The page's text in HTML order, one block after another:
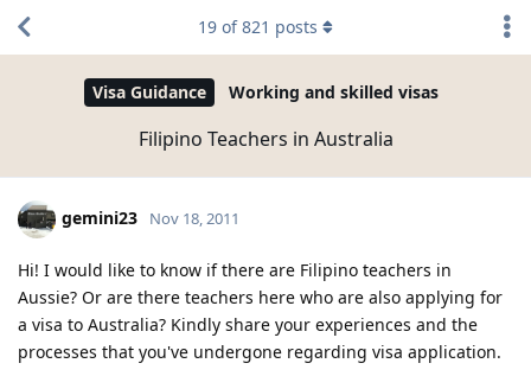
Visa Guidance Working and skilled visas
Filipino Teachers in Australia
19 of821 posts
gemini23 Nov 18, 2011
Hi! I would like to know if there are Filipino teachers in
Aussie? Or are there teachers here who are also applying for
a visa to Australia? Kindly share your experiences and the
processes that you've undergone regarding visa application.